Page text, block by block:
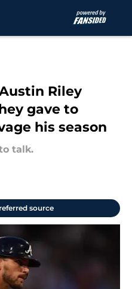
Riley
gave to
his season
talk.
source